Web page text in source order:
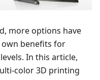
more options have
own benefits for
In this article,
color 3D printing